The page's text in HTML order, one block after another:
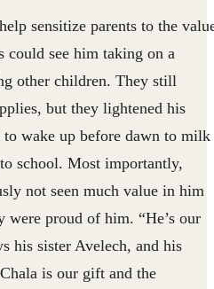
sensitize parents to the
could see him taking on a
other children. They still
but they lightened his
to wake up before dawn to milk
school. Most importantly,
not seen much value in him
were proud of him. “He’s our
his sister Avelech, and his
is our gift and the